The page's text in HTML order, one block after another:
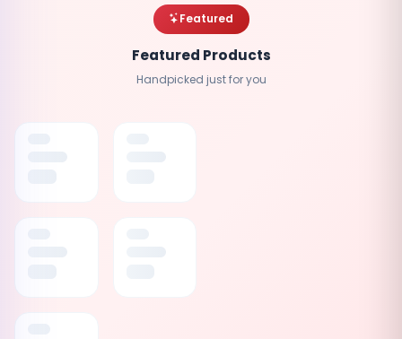
Featured
Featured Products
Handpicked just for you